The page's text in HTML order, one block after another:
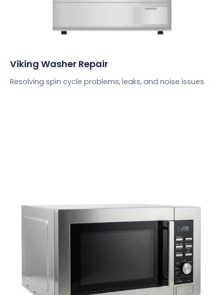
Viking Washer Repair
Resolving spin cycle problems, leaks, and noise issues.